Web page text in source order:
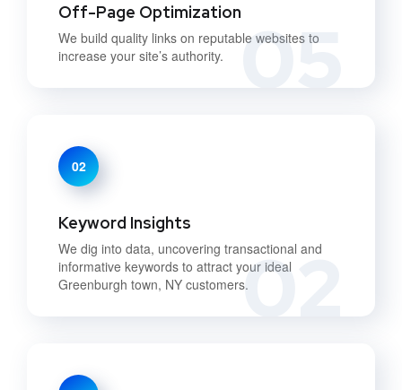
05
Off-Page Optimization
We build quality links on reputable websites to
increase your site’s authority.
02
02
Keyword Insights
We dig into data, uncovering transactional and
informative keywords to attract your ideal
Greenburgh town, NY customers.